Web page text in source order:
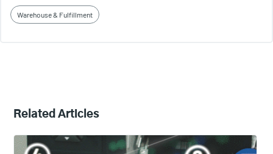
Warehouse & Fulfillment
Related Articles